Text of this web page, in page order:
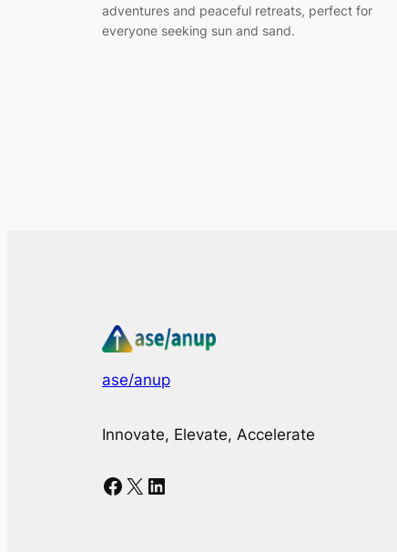
adventures and peaceful retreats, perfect for
everyone seeking sun and sand.
ase/anup
Innovate, Elevate, Accelerate
Facebook X LinkedIn